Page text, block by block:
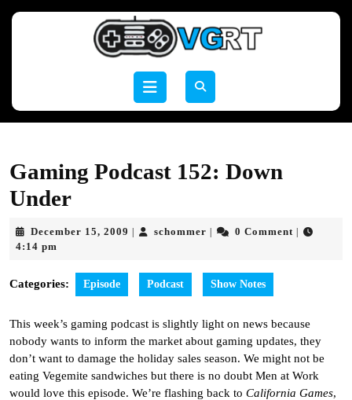
Open
Gaming Podcast 152: Down
Under
December 15, 2009 Decemberschommer schommer0 Comment
4:14 pm
Categories: Episode Podcast Show Notes
This week’s gaming podcast is slightly light on news because
nobody wants to inform the market about gaming updates, they
don’t want to damage the holiday sales season. We might not be
eating Vegemite sandwiches but there is no doubt Men at Work
would love this episode. We’re flashing back to California Games,